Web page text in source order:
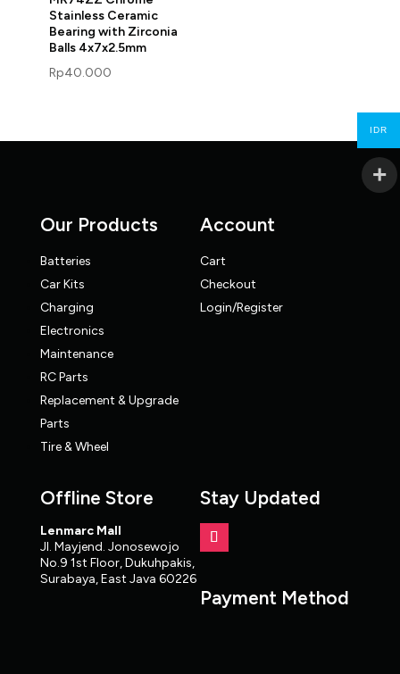
Stainless Ceramic
Bearing with Zirconia
Balls 4x7x2.5mm
Rp40.000
Our Products
Batteries
Car Kits
Charging
Electronics
Maintenance
RC Parts
Replacement & Upgrade
Parts
Tire & Wheel
Account
Cart
Checkout
Login/Register
Offline Store
Lenmarc Mall
Jl. Mayjend. Jonosewojo
No.9 1st Floor, Dukuhpakis,
Surabaya, East Java 60226
Stay Updated
Payment Method
IDR